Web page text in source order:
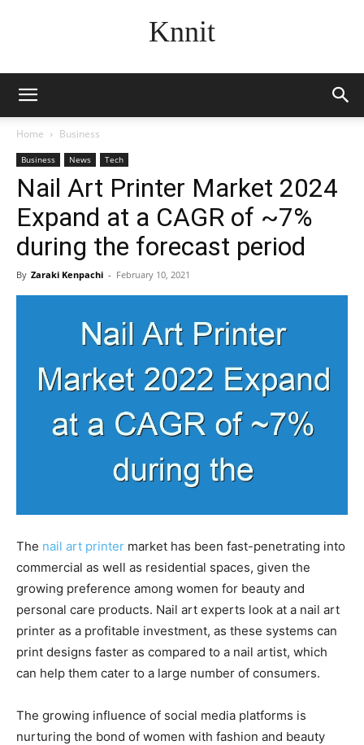
Knnit
Home Business
Business News Tech
Nail Art Printer Market 2024
Expand at a CAGR of ~7%
during the forecast period
By Zaraki Kenpachi - February 10, 2021
The nail art printer market has been fast-penetrating into
commercial as well as residential spaces, given the
growing preference among women for beauty and
personal care products. Nail art experts look at a nail art
printer as a profitable investment, as these systems can
print designs faster as compared to a nail artist, which
can help them cater to a large number of consumers.
The growing influence of social media platforms is
nurturing the bond of women with fashion and beauty